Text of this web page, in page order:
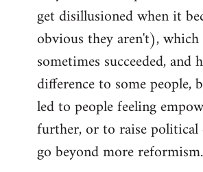
get disillusioned when it
obvious they aren't), which
sometimes succeeded, and
difference to some people,
led to people feeling
further, or to raise political
go beyond more reformism.